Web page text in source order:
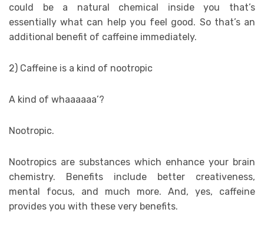
could be a natural chemical inside you that’s
essentially what can help you feel good. So that’s an
additional benefit of caffeine immediately.
2) Caffeine is a kind of nootropic
A kind of whaaaaaa’?
Nootropic.
Nootropics are substances which enhance your brain
chemistry. Benefits include better creativeness,
mental focus, and much more. And, yes, caffeine
provides you with these very benefits.